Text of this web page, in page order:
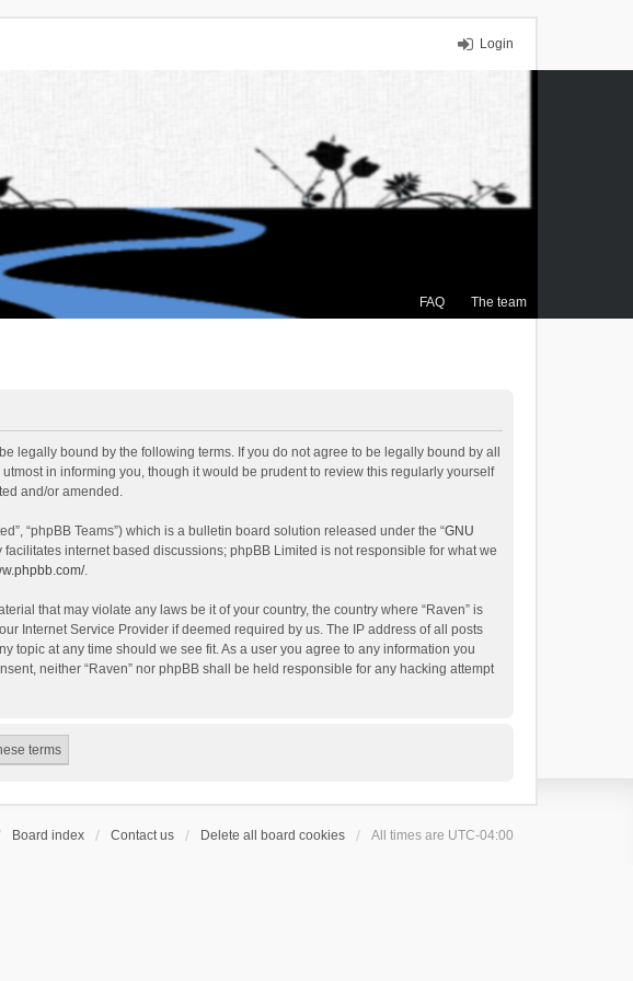
Login
FAQ The team
legally bound by the following terms. If you do not agree to be legally bound by all
in informing you, though it would be prudent to review this regularly yourself
and/or amended.
“phpBB Teams”) which is a bulletin board solution released under the “GNU
facilitates internet based discussions; phpBB Limited is not responsible for what we
.
that may violate any laws be it of your country, the country where “Raven” is
Internet Service Provider if deemed required by us. The IP address of all posts
topic at any time should we see fit. As a user you agree to any information you
neither “Raven” nor phpBB shall be held responsible for any hacking attempt
Board index Contact us Delete all board cookies All times are UTC-04:00